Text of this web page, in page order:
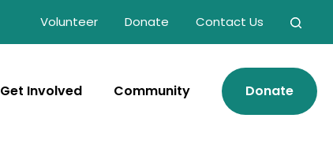
Volunteer Donate Contact Us
Get Involved Community Donate